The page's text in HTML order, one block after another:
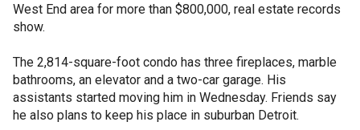
West End area for more than $800,000, real estate records
show.
The 2,814-square-foot condo has three fireplaces, marble
bathrooms, an elevator and a two-car garage. His
assistants started moving him in Wednesday. Friends say
he also plans to keep his place in suburban Detroit.